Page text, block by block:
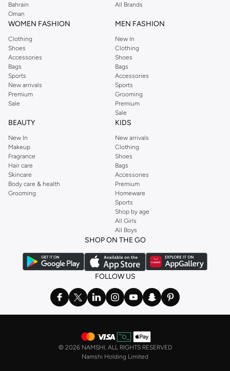
Bahrain
Oman
All Brands
WOMEN FASHION
Clothing
Shoes
Accessories
Bags
Sports
New arrivals
Premium
Sale
MEN FASHION
New In
Clothing
Shoes
Bags
Accessories
Sports
Grooming
Premium
Sale
BEAUTY
New In
Makeup
Fragrance
Hair care
Skincare
Body care & health
Grooming
KIDS
New arrivals
Clothing
Shoes
Bags
Accessories
Premium
Homeware
Sports
Shop by age
All Girls
All Boys
SHOP ON THE GO
FOLLOW US
© 2026 NAMSHI. ALL RIGHTS RESERVED
Namshi Holding Limited